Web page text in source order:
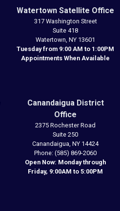
Watertown Satellite Office
317 Washington Street
Suite 418
Watertown, NY13601
Tuesday from 9:00 AM to 1:00PM
Appointments When Available
Canandaigua District
Office
2375 Rochester Road
Suite 250
Canandaigua, NY14424
Phone: (585) 869-2060
Open Now: Monday through
Friday, 9:00AM to 5:00PM